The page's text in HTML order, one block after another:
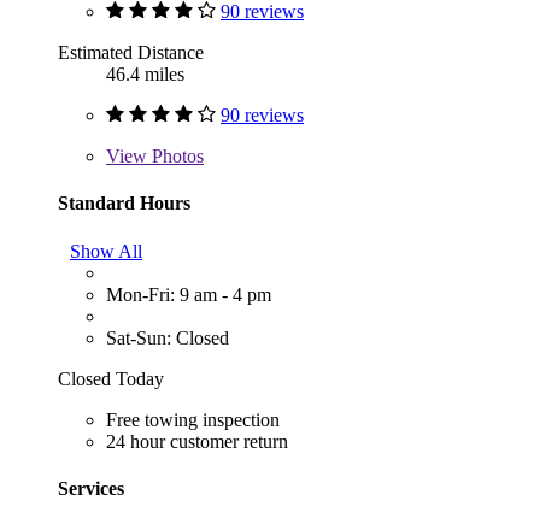
90 reviews
Estimated Distance
46.4 miles
90 reviews
View Photos
Standard Hours
Show All
Mon-Fri: 9 am - 4 pm
Sat-Sun: Closed
Closed Today
Free towing inspection
24 hour customer return
Services